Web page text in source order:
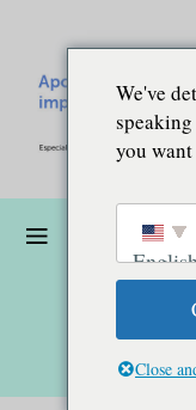
We've
you
Close